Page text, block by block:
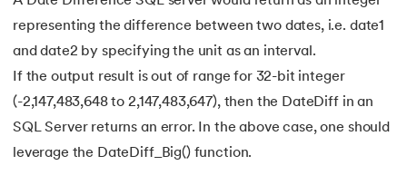
representing the difference between two dates, i.e. date1
and date2 by specifying the unit as an interval.
If the output result is out of range for 32-bit integer
(-2,147,483,648 to 2,147,483,647), then the DateDiff in an
SQL Server returns an error. In the above case, one should
leverage the DateDiff_Big() function.